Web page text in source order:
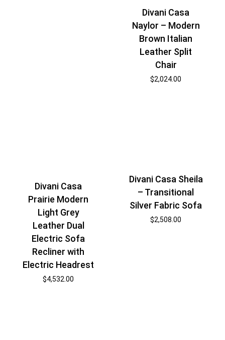
Divani Casa
Naylor – Modern
Brown Italian
Leather Split
Chair
$2,024.00
Divani Casa
Prairie Modern
Light Grey
Leather Dual
Electric Sofa
Recliner with
Electric Headrest
$4,532.00
Divani Casa Sheila
– Transitional
Silver Fabric Sofa
$2,508.00